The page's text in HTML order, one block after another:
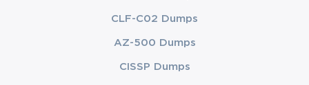
CLF-C02 Dumps
AZ-500 Dumps
CISSP Dumps